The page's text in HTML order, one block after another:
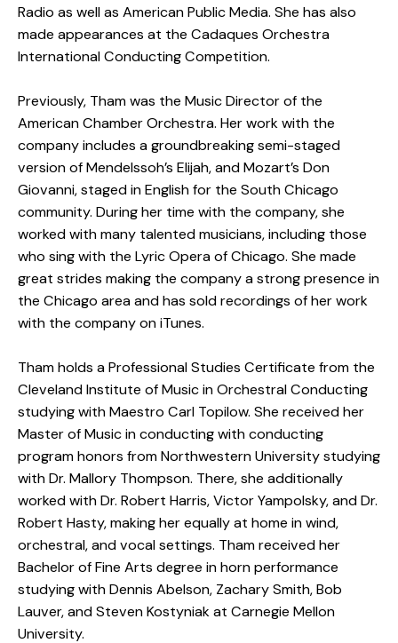
Radio as well as American Public Media. She has also
made appearances at the Cadaques Orchestra
International Conducting Competition.
Previously, Tham was the Music Director of the
American Chamber Orchestra. Her work with the
company includes a groundbreaking semi-staged
version of Mendelssoh’s Elijah, and Mozart’s Don
Giovanni, staged in English for the South Chicago
community. During her time with the company, she
worked with many talented musicians, including those
who sing with the Lyric Opera of Chicago. She made
great strides making the company a strong presence in
the Chicago area and has sold recordings of her work
with the company on iTunes.
Tham holds a Professional Studies Certificate from the
Cleveland Institute of Music in Orchestral Conducting
studying with Maestro Carl Topilow. She received her
Master of Music in conducting with conducting
program honors from Northwestern University studying
with Dr. Mallory Thompson. There, she additionally
worked with Dr. Robert Harris, Victor Yampolsky, and Dr.
Robert Hasty, making her equally at home in wind,
orchestral, and vocal settings. Tham received her
Bachelor of Fine Arts degree in horn performance
studying with Dennis Abelson, Zachary Smith, Bob
Lauver, and Steven Kostyniak at Carnegie Mellon
University.